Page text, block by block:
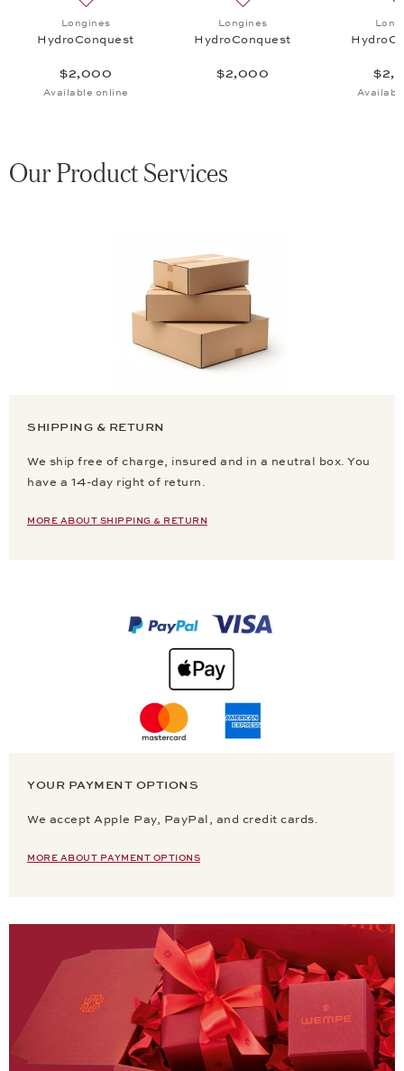
Longines
HydroConquest
$2,000
Available online
Longines
HydroConquest
$2,000
Our Product Services
SHIPPING & RETURN
We ship free of charge, insured and in a neutral box. You
have a 14-day right of return.
MORE ABOUT SHIPPING & RETURN
YOUR PAYMENT OPTIONS
We accept Apple Pay, PayPal, and credit cards.
MORE ABOUT PAYMENT OPTIONS